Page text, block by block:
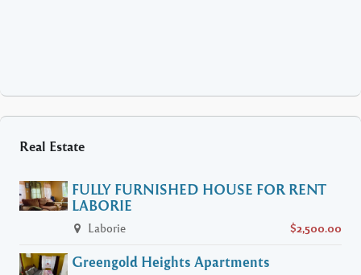
Real Estate
FULLY FURNISHED HOUSE FOR RENT
LABORIE
Laborie $2,500.00
Greengold Heights Apartments